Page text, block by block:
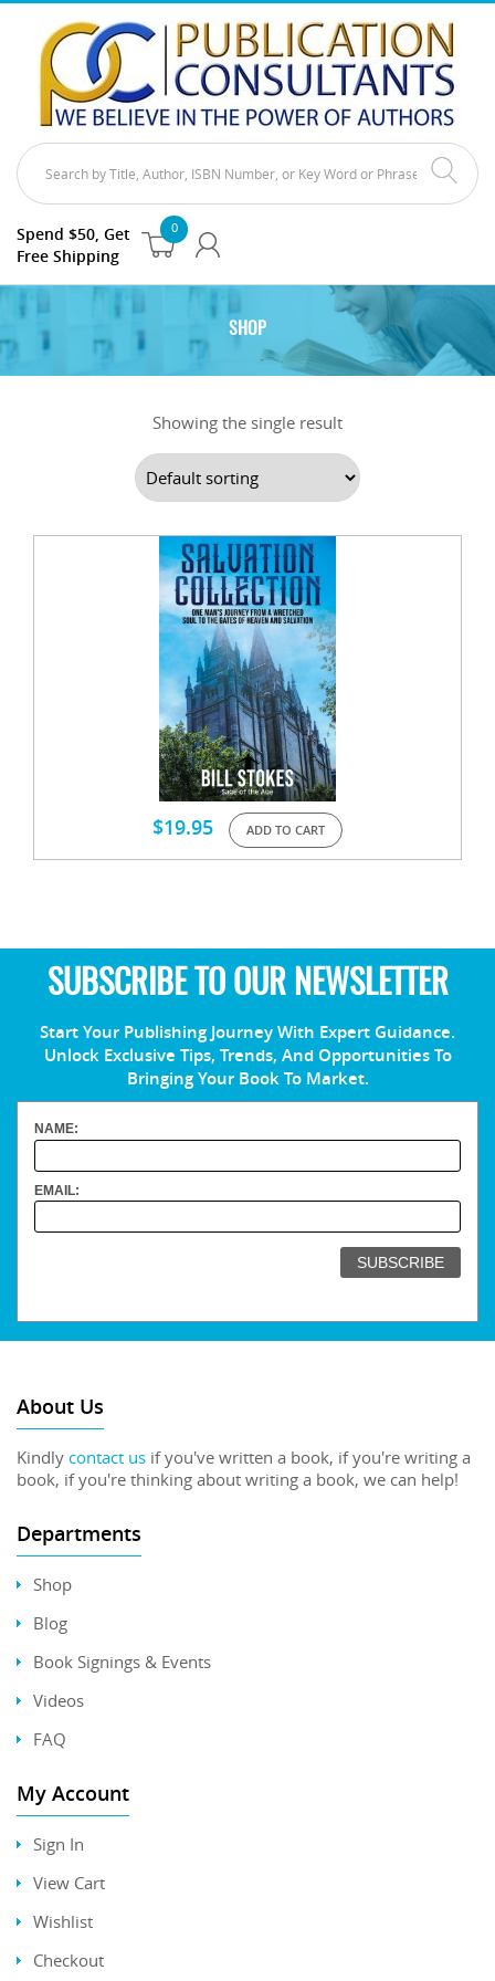
0
Spend $50, Get
Free Shipping
SHOP
Showing the single result
$19.95 ADD TO CART
SUBSCRIBE TO OUR NEWSLETTER
Start Your Publishing Journey With Expert Guidance.
Unlock Exclusive Tips, Trends, And Opportunities To
Bringing Your Book To Market.
NAME:
EMAIL:
About Us
Kindly contact us if you've written a book, if you're writing a
book, if you're thinking about writing a book, we can help!
Departments
Shop
Blog
Book Signings & Events
Videos
FAQ
My Account
Sign In
View Cart
Wishlist
Checkout